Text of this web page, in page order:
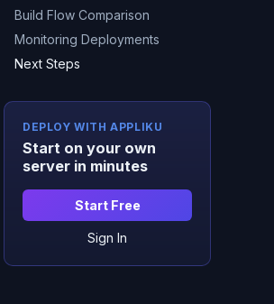
Build Flow Comparison
Monitoring Deployments
Next Steps
DEPLOY WITH APPLIKU
Start on your own
server in minutes
Start Free
Sign In